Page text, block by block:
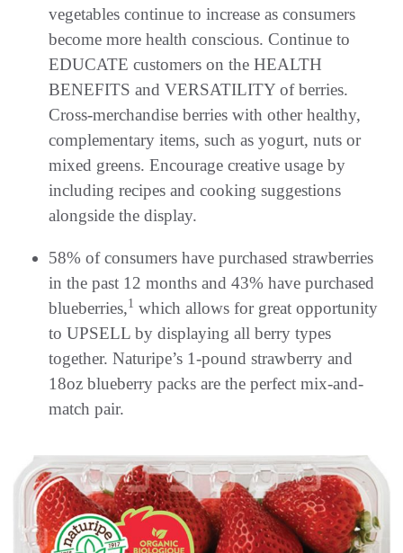
vegetables continue to increase as consumers
become more health conscious. Continue to
EDUCATE customers on the HEALTH
BENEFITS and VERSATILITY of berries.
Cross-merchandise berries with other healthy,
complementary items, such as yogurt, nuts or
mixed greens. Encourage creative usage by
including recipes and cooking suggestions
alongside the display.
58% of consumers have purchased strawberries
in the past 12 months and 43% have purchased
blueberries,1 which allows for great opportunity
to UPSELL by displaying all berry types
together. Naturipe’s 1-pound strawberry and
18oz blueberry packs are the perfect mix-and-
match pair.